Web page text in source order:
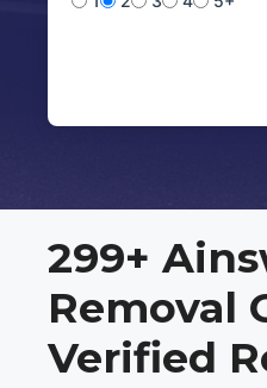
299+
Removal
Verified